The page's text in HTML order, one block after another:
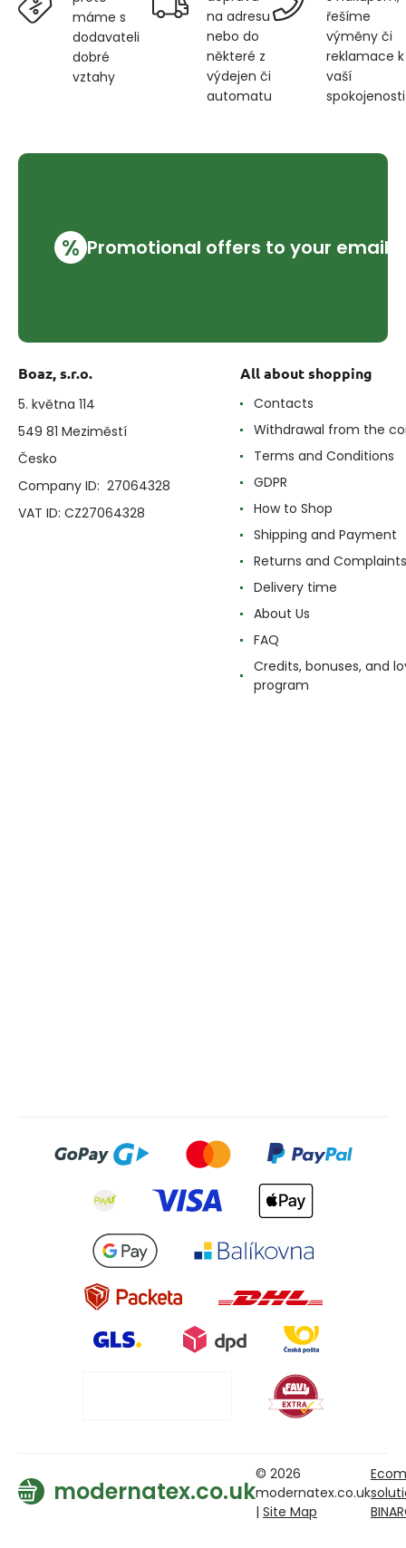
máme s
dodavateli
dobré
vztahy
na adresu
nebo do
některé z
výdejen či
automatu
řešíme
výměny či
reklamace k
vaší
spokojenosti
% Promotional offers to your email
Boaz, s.r.o.
5. května 114
549 81 Meziměstí
Česko
Company ID: 27064328
VAT ID: CZ27064328
All about shopping
Contacts
Withdrawal from the
Terms and Conditions
GDPR
How to Shop
Shipping and Payment
Returns and Complaints
Delivery time
About Us
FAQ
Credits, bonuses, and
program
modernatex.co.uk
© 2026
modernatex.co.uk
| Site Map